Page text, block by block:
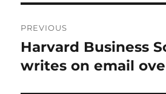
navigation
PREVIOUS
Previous
post:
Harvard Business
writes on email